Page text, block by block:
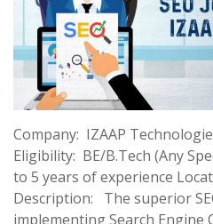
Company: IZAAP
Eligibility: BE/B.Tech (Any
to 5 years of experience
Description: The superior
implementing Search Engine